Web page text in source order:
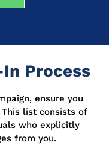
Process
ensure you
This list consists of
who explicitly
from you.